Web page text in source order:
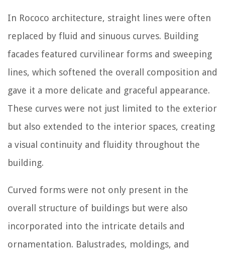
In Rococo architecture, straight lines were often
replaced by fluid and sinuous curves. Building
facades featured curvilinear forms and sweeping
lines, which softened the overall composition and
gave it a more delicate and graceful appearance.
These curves were not just limited to the exterior
but also extended to the interior spaces, creating
a visual continuity and fluidity throughout the
building.
Curved forms were not only present in the
overall structure of buildings but were also
incorporated into the intricate details and
ornamentation. Balustrades, moldings, and